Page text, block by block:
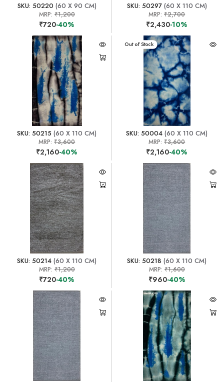
SKU: 50220 (60 X 90 CM)
MRP:₹1,200
₹720-40%
SKU: 50297(60 X 110 CM)
MRP:₹2,700
₹2,430-10%
SKU: 50215 (60 X 110 CM)
MRP:₹3,600
₹2,160-40%
Out of Stock
SKU: 50004 (60 X 110 CM)
MRP:₹3,600
₹2,160-40%
SKU: 50214 (60 X 110 CM)
MRP:₹1,200
₹720-40%
SKU: 50218 (60 X 110 CM)
MRP:₹1,600
₹960-40%